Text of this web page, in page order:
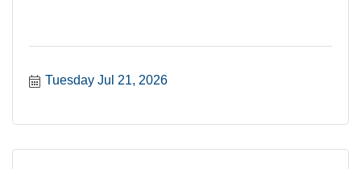
Tuesday Jul 21, 2026